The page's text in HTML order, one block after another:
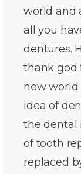
world and
all you
dentures.
thank god
new world
idea of
the dental
of tooth
replaced